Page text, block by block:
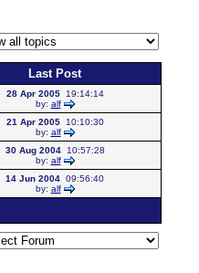
Last Post
28 Apr 200519:14:14
by: alf
21 Apr 200510:10:30
by: alf
30 Aug 200410:57:28
by: alf
14 Jun 2004 09:56:40
by: alf